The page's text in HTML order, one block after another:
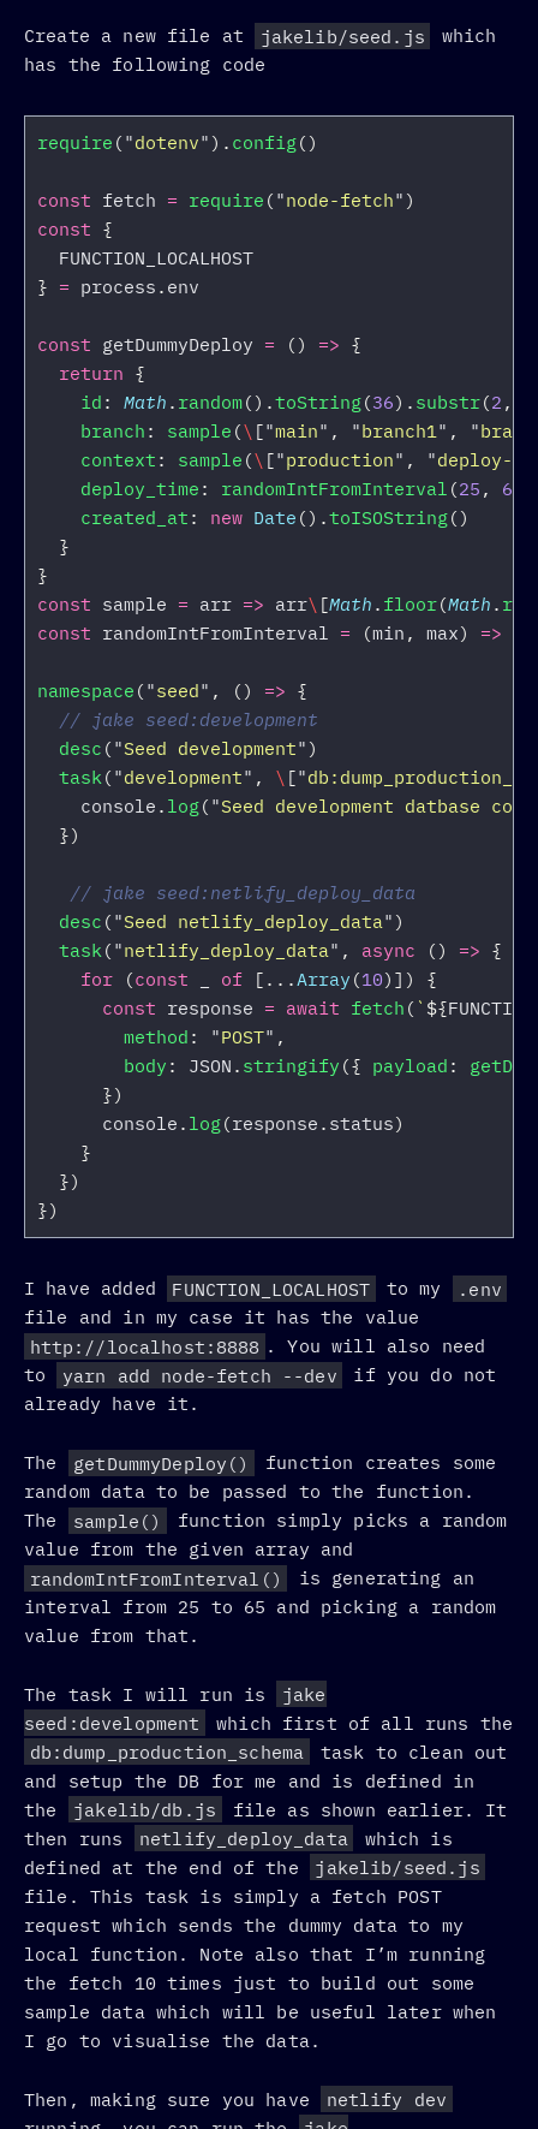
Create a new file at jakelib/seed.js
which
has the following code
require ( "dotenv" ). config()
const fetch = require ( "node-fetch" )
const {
FUNCTION_LOCALHOST
} = process . env
const getDummyDeploy = () => {
return {
id : Math . random().toString(36). substr(2 ,
branch : sample (\ ["main" , "branch1" , "
context : sample (\ ["production" , "deploy-
deploy_time : randomIntFromInterval (25 , 65
created_at : new Date ().toISOString()
}
}
const sample = arr => arr\ [Math . floor(Math .
const randomIntFromInterval = (min , max) =>
namespace ( "seed" , () => {
// jake seed:development
desc ( "Seed development" )
task( "development" , \ ["
console . log( "Seed development datbase
})
// jake seed:netlify_deploy_data
desc ( "Seed netlify_deploy_data" )
task( "netlify_deploy_data" , async () => {
for
(const of [...Array (10)])
{
const response = await fetch ( ` ${
method : "POST" ,
body : JSON . stringify ({ payload :
})
console . log(response . status)
}
})
})
I have added FUNCTION_LOCALHOST to my
.env
file and in my case it has the value
http://localhost:8888 . You will also need
to
yarn add node-fetch --dev
if you do not
already have it.
The getDummyDeploy()
function creates some
random data to be passed to the function.
The
sample()
function simply picks a random
value from the given array and
randomIntFromInterval()
is generating an
interval from 25 to 65 and picking a random
value from that.
The task I will run is
jake
seed:development
which first of all runs the
db:dump_production_schema
task to clean out
and setup the DB for me and is defined in
the
jakelib/db.js
file as shown earlier. It
then runs
netlify_deploy_data
which is
defined at the end of the
jakelib/seed.js
file. This task is simply a fetch POST
request which sends the dummy data to my
local function. Note also that I’m running
the fetch 10 times just to build out some
sample data which will be useful later when
I go to visualise the data.
Then, making sure you have
netlify dev